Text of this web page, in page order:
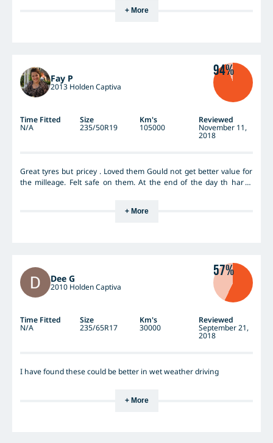
+ More
Fay P
2013 Holden Captiva
94%
Time Fitted Size Km's Reviewed
N/A 235/50R19 105000 November 11,
2018
Great tyres but pricey . Loved them Gould not get better value for
the milleage. Felt safe on them. At the end of the day th har is
+ More
Dee G
2010 Holden Captiva
57%
Time Fitted Size Km's Reviewed
N/A 235/65R17 30000 September 21,
2018
I have found these could be better in wet weather driving
+ More